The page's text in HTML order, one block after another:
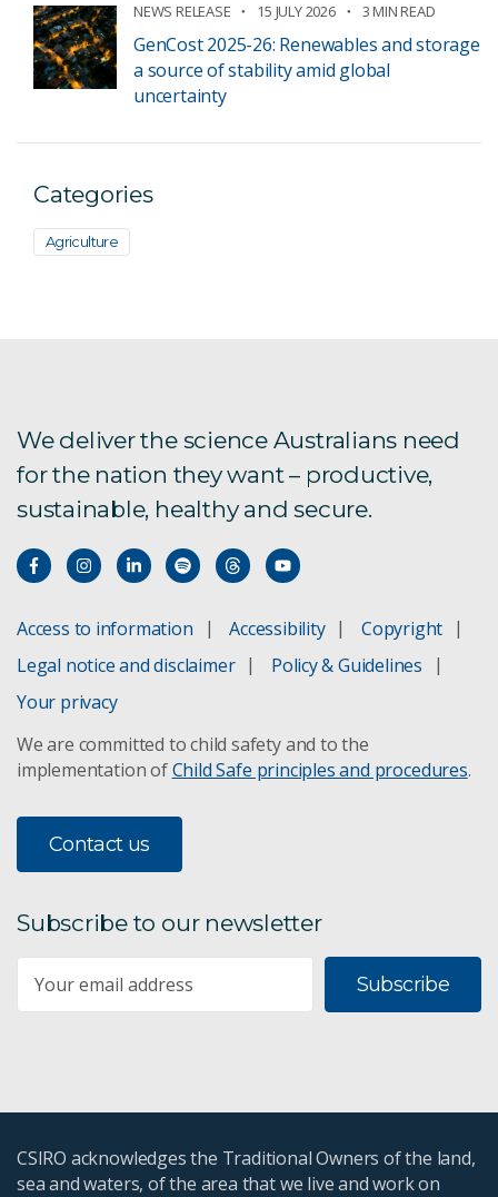
NEWS RELEASE 15 JULY 2026 3 MIN READ
GenCost 2025-26: Renewables and storage
a source of stability amid global
uncertainty
Categories
Agriculture
We deliver the science Australians need
for the nation they want – productive,
sustainable, healthy and secure.
Access to information Accessibility
Copyright
Legal notice and disclaimer
Policy & Guidelines
Your privacy
We are committed to child safety and to the
implementation ofChild Safe principles and procedures.
Contact us
Subscribe to our newsletter
Subscribe
CSIRO acknowledges the Traditional Owners of the land,
sea and waters, of the area that we live and work on